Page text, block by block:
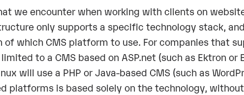
we encounter when working with clients on
only supports a specific technology stack,
of which CMS platform to use. For companies that
to a CMS based on ASP.net (such as Ektron or
will use a PHP or Java-based CMS (such as
platforms is based solely on the technology,